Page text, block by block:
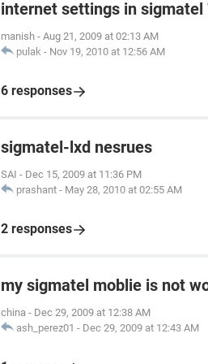
internet settings in sigmatel
manish - Aug 21, 2009 at 02:13 AM
pulak - Nov 19, 2010 at 12:56 AM
6 responses
sigmatel-lxd nesrues
SAI - Dec 15, 2009 at 11:36 PM
prashant - May 28, 2010 at 02:55 AM
2 responses
my sigmatel moblie is not
china - Dec 29, 2009 at 12:38 AM
ash_perez01 - Dec 29, 2009 at 12:43 AM